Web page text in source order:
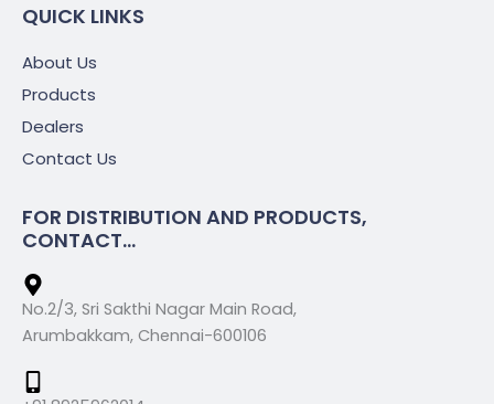
QUICK LINKS
About Us
Products
Dealers
Contact Us
FOR DISTRIBUTION AND PRODUCTS,
CONTACT...
No.2/3, Sri Sakthi Nagar Main Road,
Arumbakkam, Chennai-600106